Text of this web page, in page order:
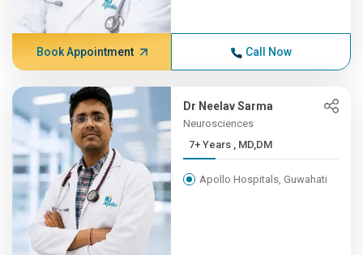
Book Appointment Call Now
Dr Neelav Sarma
Neurosciences
7+ Years , MD,DM
Apollo Hospitals, Guwahati